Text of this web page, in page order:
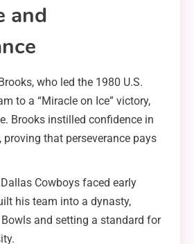
and
who led the 1980 U.S.
to a “Miracle on Ice” victory,
Brooks instilled confidence in
proving that perseverance pays
Cowboys faced early
his team into a dynasty,
and setting a standard for